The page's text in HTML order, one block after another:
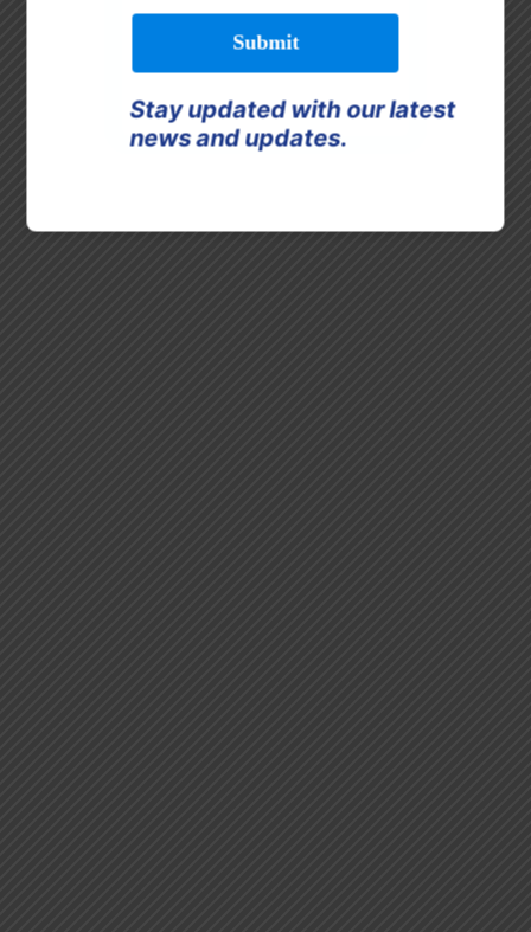
Stay updated with our latest
news and updates.